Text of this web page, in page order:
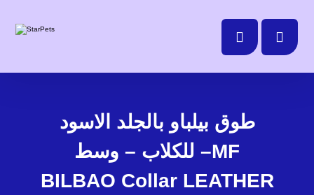
طوق بيلباو بالجلد الاسود
للكلاب – وسط –MF
BILBAO Collar LEATHER